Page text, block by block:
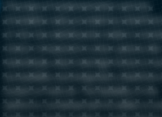
The ease of implementation and the
immediate value provided by
of-the-box dashboards made it a
choice. Compared to other options, like
SolarWinds, which had high friction in